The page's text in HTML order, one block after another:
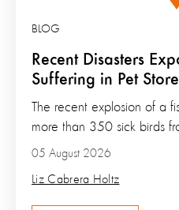
Recent Disasters
Suffering in Pet
BLOG
05 August 2026
Liz Cabrera Holtz
The recent explosion of a
more than 350 sick birds